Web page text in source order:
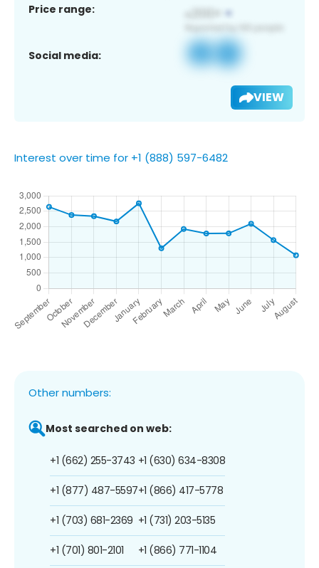
Price range:
Social media:
VIEW
Interest over time for +1 (888) 597-6482
Other numbers:
Most searched on web:
+1 (662) 255-3743
+1 (877) 487-5597
+1 (703) 681-2369
+1 (701) 801-2101
+1 (630) 634-8308
+1 (866) 417-5778
+1 (731) 203-5135
+1 (866) 771-1104